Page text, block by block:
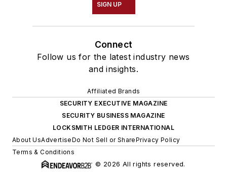
SIGN UP
Connect
Follow us for the latest industry news
and insights.
Affiliated Brands
SECURITY EXECUTIVE MAGAZINE
SECURITY BUSINESS MAGAZINE
LOCKSMITH LEDGER INTERNATIONAL
About UsAdvertiseDo Not Sell or SharePrivacy Policy
Terms & Conditions
© 2026 All rights reserved.